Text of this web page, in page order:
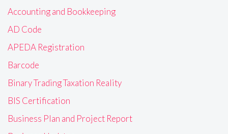
Accounting and Bookkeeping
AD Code
APEDA Registration
Barcode
Binary Trading Taxation Reality
BIS Certification
Business Plan and Project Report